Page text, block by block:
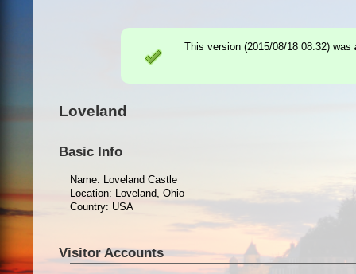
This version (2015/08/18 08:32) was
Loveland
Basic Info
Name: Loveland Castle
Location: Loveland, Ohio
Country: USA
Visitor Accounts